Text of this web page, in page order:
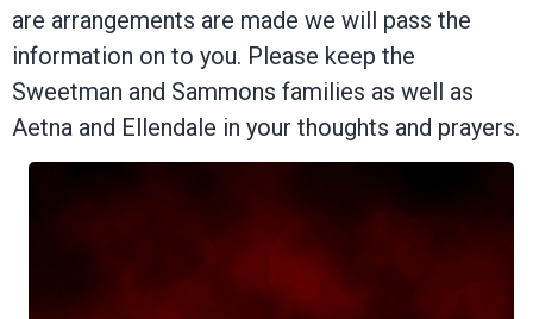
are arrangements are made we will pass the
information on to you. Please keep the
Sweetman and Sammons families as well as
Aetna and Ellendale in your thoughts and prayers.